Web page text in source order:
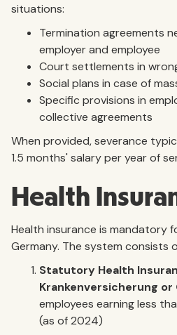
situations:
Termination agreements
employer and employee
Court settlements in
Social plans in case of
Specific provisions in
collective agreements
When provided, severance
1.5 months' salary per year of
Health
Health insurance is mandatory
Germany. The system consists
Statutory Health
Krankenversicherung or
employees earning less
(as of 2024)